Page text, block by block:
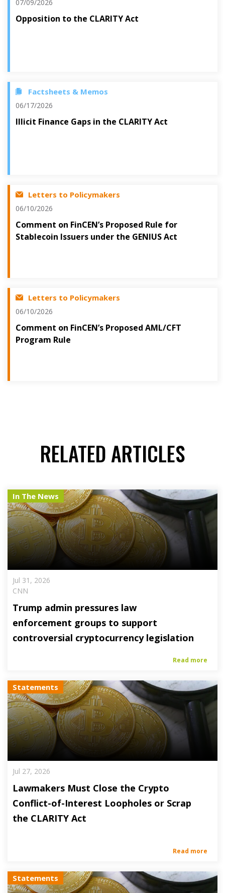
07/09/2026
Opposition to the CLARITY Act
Factsheets & Memos
06/17/2026
Illicit Finance Gaps in the CLARITY Act
Letters to Policymakers
06/10/2026
Comment on FinCEN’s Proposed Rule for
Stablecoin Issuers under the GENIUS Act
Letters to Policymakers
06/10/2026
Comment on FinCEN’s Proposed AML/CFT
Program Rule
RELATED ARTICLES
In The News
Jul 31, 2026
CNN
Trump admin pressures law
enforcement groups to support
controversial cryptocurrency legislation
Read more
Statements
Jul 27, 2026
Lawmakers Must Close the Crypto
Conflict-of-Interest Loopholes or Scrap
the CLARITY Act
Read more
Statements